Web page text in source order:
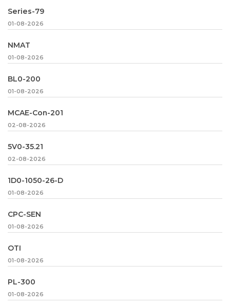
Series-79
01-08-2026
NMAT
01-08-2026
BL0-200
01-08-2026
MCAE-Con-201
02-08-2026
5V0-35.21
02-08-2026
1D0-1050-26-D
01-08-2026
CPC-SEN
01-08-2026
OTI
01-08-2026
PL-300
01-08-2026